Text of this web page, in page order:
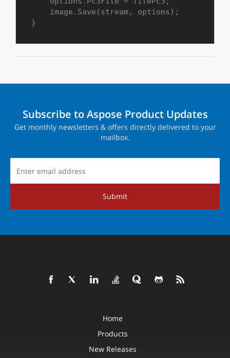
}
Subscribe to Aspose Product Updates
Get monthly newsletters & offers directly delivered to your
mailbox.
Submit
Home
Products
New Releases